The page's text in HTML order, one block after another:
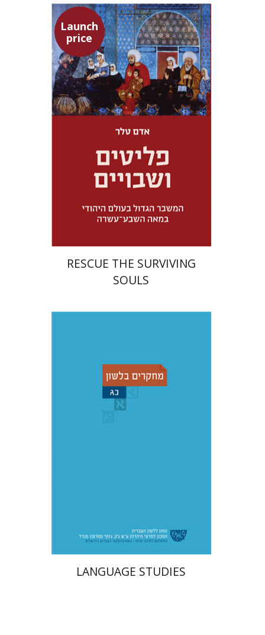
Launch
price
Adam Teller
Doron Magen
Launch price
$46 $32
RESCUE THE SURVIVING
SOULS
Adina Moshavi
Yael
Ruth A. Berman Dorit Ravid
LANGUAGE STUDIES